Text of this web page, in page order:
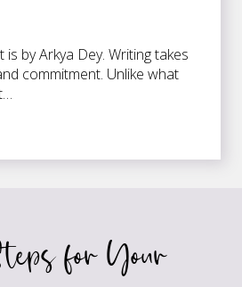
is by Arkya Dey. Writing takes
commitment. Unlike what
for Your